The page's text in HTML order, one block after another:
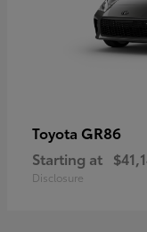
Toyota GR86
Starting at
Disclosure